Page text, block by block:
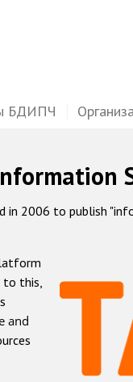
БДИПЧ
in 2006 to publish
to this,
and